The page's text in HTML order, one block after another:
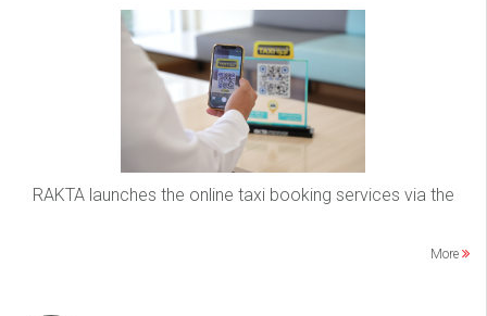
RAKTA launches the online taxi booking services via the
More